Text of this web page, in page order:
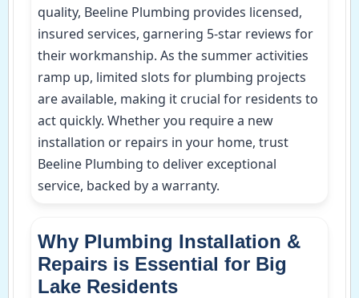
quality, Beeline Plumbing provides licensed,
insured services, garnering 5-star reviews for
their workmanship. As the summer activities
ramp up, limited slots for plumbing projects
are available, making it crucial for residents to
act quickly. Whether you require a new
installation or repairs in your home, trust
Beeline Plumbing to deliver exceptional
service, backed by a warranty.
Why Plumbing Installation &
Repairs is Essential for Big
Lake Residents